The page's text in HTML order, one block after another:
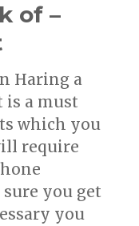
of –
Haring a
is a must
which you
require
you get
you